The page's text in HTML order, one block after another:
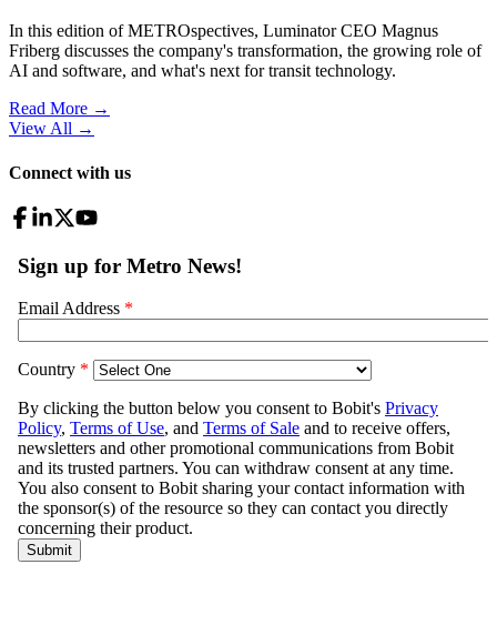
In this edition of METROspectives, Luminator CEO Magnus
Friberg discusses the company's transformation, the growing role of
AI and software, and what's next for transit technology.
Read More →
View All →
Connect with us